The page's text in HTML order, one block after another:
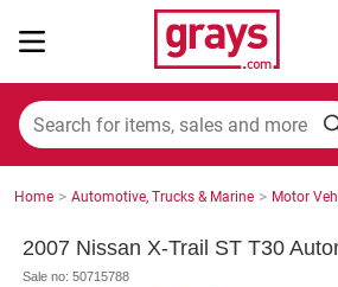
Mining, Construction &
Home > Automotive, Trucks & Marine > Motor
2007 Nissan X-Trail ST T30
Sale no: 50715788